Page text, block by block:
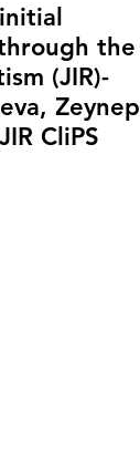
the
(JIR)-
Zeynep
CliPS